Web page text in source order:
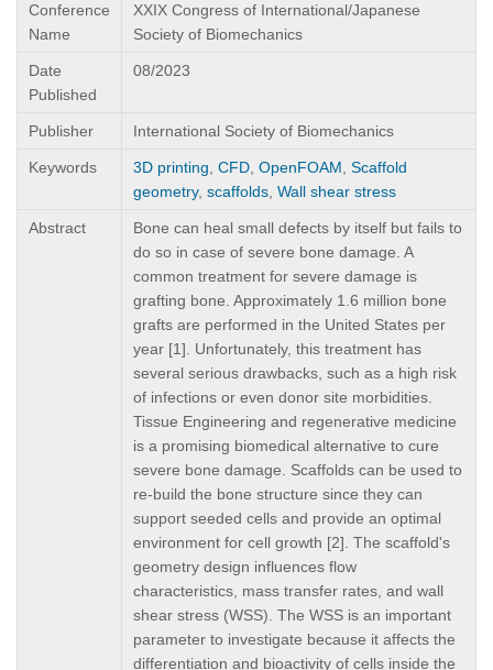
Conference
Name
XXIX Congress of International/Japanese
Society of Biomechanics
Date
Published
08/2023
Publisher International Society of Biomechanics
Keywords 3D printing CFD OpenFOAM Scaffold
geometry, scaffolds Wall shear stress
Abstract
Bone can heal small defects by itself but fails to
do so in case of severe bone damage. A
common treatment for severe damage is
grafting bone. Approximately 1.6 million bone
grafts are performed in the United States per
year [1]. Unfortunately, this treatment has
several serious drawbacks, such as a high risk
of infections or even donor site morbidities.
Tissue Engineering and regenerative medicine
is a promising biomedical alternative to cure
severe bone damage. Scaffolds can be used to
re-build the bone structure since they can
support seeded cells and provide an optimal
environment for cell growth [2]. The scaffold's
geometry design influences flow
characteristics, mass transfer rates, and wall
shear stress (WSS). The WSS is an important
parameter to investigate because it affects the
differentiation and bioactivity of cells inside the